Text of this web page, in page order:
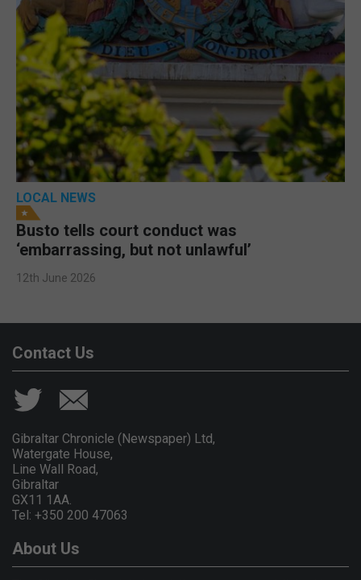
LOCAL NEWS
Busto tells court conduct was
‘embarrassing, but not unlawful’
12th June 2026
Contact Us
Gibraltar Chronicle (Newspaper) Ltd,
Watergate House,
Line Wall Road,
Gibraltar
GX11 1AA.
Tel: +350 200 47063
About Us